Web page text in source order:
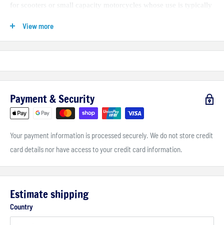
for scooters or small capacity motorcycles whose use is typically
View more
Payment & Security
Your payment information is processed securely. We do not store credit
card details nor have access to your credit card information.
Estimate shipping
Country